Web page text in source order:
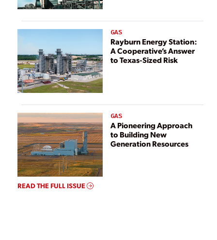
GAS
Rayburn Energy Station:
A Cooperative’s Answer
to Texas-Sized Risk
GAS
A Pioneering Approach
to Building New
Generation Resources
READ THE FULL ISSUE